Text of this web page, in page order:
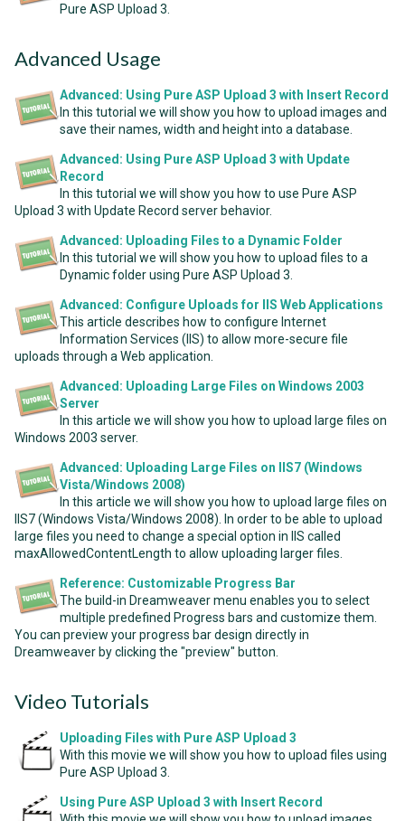
Pure ASP Upload 3.
Advanced Usage
Advanced: Using Pure ASP Upload 3 with Insert Record
In this tutorial we will show you how to upload images and
save their names, width and height into a database.
Advanced: Using Pure ASP Upload 3 with Update
Record
In this tutorial we will show you how to use Pure ASP
Upload 3 with Update Record server behavior.
Advanced: Uploading Files to a Dynamic Folder
In this tutorial we will show you how to upload files to a
Dynamic folder using Pure ASP Upload 3.
Advanced: Configure Uploads for IIS Web Applications
This article describes how to configure Internet
Information Services (IIS) to allow more-secure file
uploads through a Web application.
Advanced: Uploading Large Files on Windows 2003
Server
In this article we will show you how to upload large files on
Windows 2003 server.
Advanced: Uploading Large Files on IIS7 (Windows
Vista/Windows 2008)
In this article we will show you how to upload large files on
IIS7 (Windows Vista/Windows 2008). In order to be able to upload
large files you need to change a special option in IIS called
maxAllowedContentLength to allow uploading larger files.
Reference: Customizable Progress Bar
The build-in Dreamweaver menu enables you to select
multiple predefined Progress bars and customize them.
You can preview your progress bar design directly in
Dreamweaver by clicking the "preview" button.
Video Tutorials
Uploading Files with Pure ASP Upload 3
With this movie we will show you how to upload files using
Pure ASP Upload 3.
Using Pure ASP Upload 3 with Insert Record